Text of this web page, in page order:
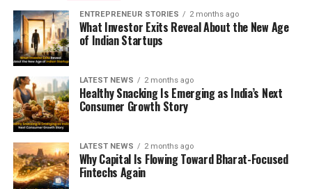
ENTREPRENEUR STORIES 2 months ago
What Investor Exits Reveal About the New Age
of Indian Startups
LATEST NEWS 2 months ago
Healthy Snacking Is Emerging as India’s Next
Consumer Growth Story
LATEST NEWS 2 months ago
Why Capital Is Flowing Toward Bharat-Focused
Fintechs Again